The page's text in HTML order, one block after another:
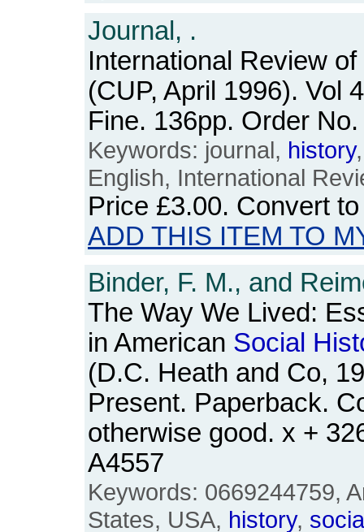
Journal, .
International Review of
(CUP, April 1996). Vol
Fine. 136pp. Order
Keywords: journal, history
English, International
Price £3.00. Convert
ADD THIS ITEM TO
Binder, F. M., and
The Way We Lived:
in American Social
(D.C. Heath and Co,
Present. Paperback.
otherwise good. x +
A4557
Keywords: 0669244759,
States, USA, history,